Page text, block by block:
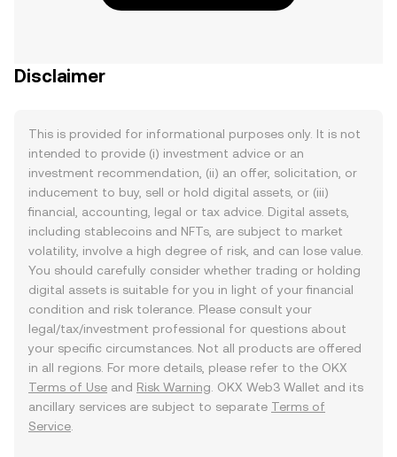
Disclaimer
This is provided for informational purposes only. It is not
intended to provide (i) investment advice or an
investment recommendation, (ii) an offer, solicitation, or
inducement to buy, sell or hold digital assets, or (iii)
financial, accounting, legal or tax advice. Digital assets,
including stablecoins and NFTs, are subject to market
volatility, involve a high degree of risk, and can lose value.
You should carefully consider whether trading or holding
digital assets is suitable for you in light of your financial
condition and risk tolerance. Please consult your
legal/tax/investment professional for questions about
your specific circumstances. Not all products are offered
in all regions. For more details, please refer to the OKX
Terms of Use and Risk Warning . OKX Web3 Wallet and its
ancillary services are subject to separate Terms of
Service